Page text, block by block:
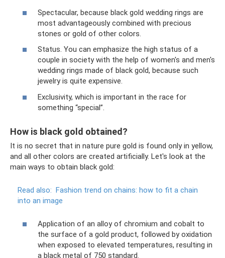
Spectacular, because black gold wedding rings are
most advantageously combined with precious
stones or gold of other colors.
Status. You can emphasize the high status of a
couple in society with the help of women's and men's
wedding rings made of black gold, because such
jewelry is quite expensive.
Exclusivity, which is important in the race for
something “special”.
How is black gold obtained?
It is no secret that in nature pure gold is found only in yellow,
and all other colors are created artificially. Let's look at the
main ways to obtain black gold:
Read also: Fashion trend on chains: how to fit a chain
into an image
Application of an alloy of chromium and cobalt to
the surface of a gold product, followed by oxidation
when exposed to elevated temperatures, resulting in
a black metal of 750 standard.